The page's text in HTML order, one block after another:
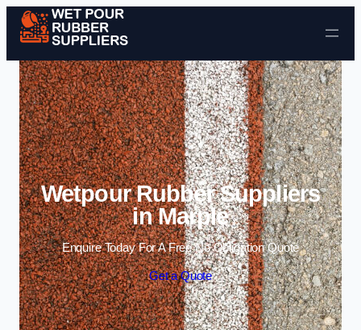
Skip to content
Wetpour Rubber Suppliers
in Marple
Enquire Today For A Free No Obligation Quote
Get a Quote